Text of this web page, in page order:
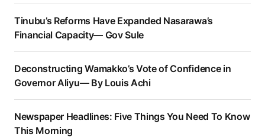
Tinubu’s Reforms Have Expanded Nasarawa’s
Financial Capacity— Gov Sule
Deconstructing Wamakko’s Vote of Confidence in
Governor Aliyu— By Louis Achi
Newspaper Headlines: Five Things You Need To Know
This Morning